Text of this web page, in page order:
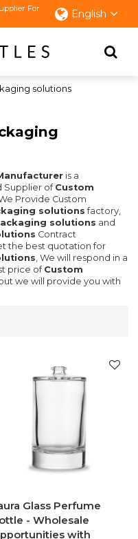
For
English
solutions
is a
Supplier of Custom
Provide Custom
solutionsfactory,
solutions and
Contract
the best quotation for
, We will respond in a
price of Custom
we will provide you with
Glass Perfume
- Wholesale
with